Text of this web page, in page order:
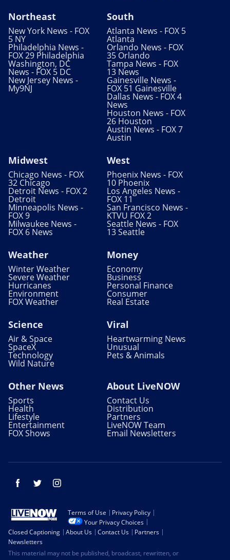
Northeast
New York News - FOX
5 NY
Philadelphia News -
FOX 29 Philadelphia
Washington, DC
News - FOX 5 DC
New Jersey News -
My9NJ
South
Atlanta News - FOX 5
Atlanta
Orlando News - FOX
35 Orlando
Tampa News - FOX
13 News
Gainesville News -
FOX 51 Gainesville
Dallas News - FOX 4
News
Houston News - FOX
26 Houston
Austin News - FOX 7
Austin
Midwest
Chicago News - FOX
32 Chicago
Detroit News - FOX 2
Detroit
Minneapolis News -
FOX 9
Milwaukee News -
FOX 6 News
West
Phoenix News - FOX
10 Phoenix
Los Angeles News -
FOX 11
San Francisco News -
KTVU FOX 2
Seattle News - FOX
13 Seattle
Weather
Winter Weather
Severe Weather
Hurricanes
Environment
FOX Weather
Money
Economy
Business
Personal Finance
Consumer
Real Estate
Science
Air & Space
SpaceX
Technology
Wild Nature
Viral
Heartwarming News
Unusual
Pets & Animals
Other News
Sports
Health
Lifestyle
Entertainment
FOX Shows
About LiveNOW
Contact Us
Distribution
Partners
LiveNOW Team
Email Newsletters
Facebook Twitter
Terms of Use
Privacy Policy
Your Privacy Choices
Closed Captioning
About Us Contact Us
Partners
Newsletters
This material may not be published, broadcast, rewritten, or